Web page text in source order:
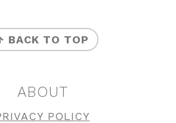
BACK TO TOP
ABOUT
POLICY